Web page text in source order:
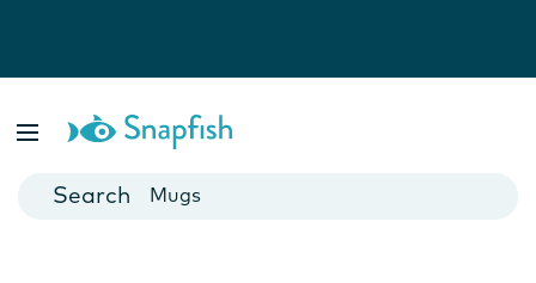
Canvas Prints
Mugs